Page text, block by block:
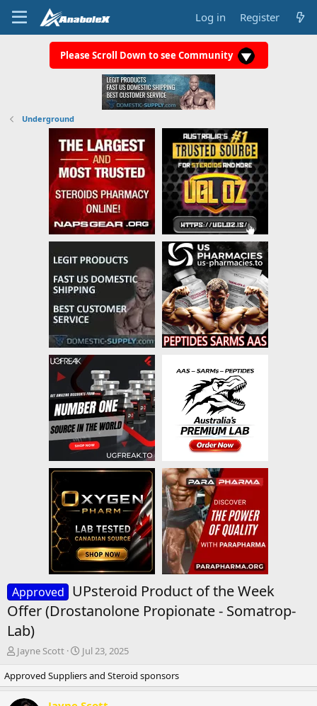
Log in Register
Please Scroll Down to see Community
Underground
Approved UPsteroid Product of the Week
Offer (Drostanolone Propionate - Somatrop-
Lab)
T
r
e
a
Jayne Scott
S
a
r
t
Jul 23, 2025
Approved Suppliers and Steroid sponsors